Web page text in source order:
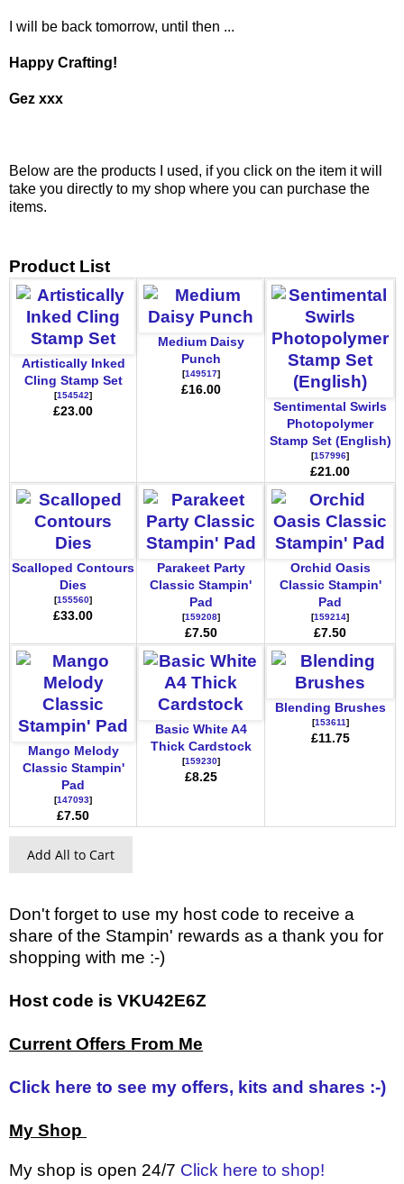
I will be back tomorrow, until then ...
Happy Crafting!
Gez xxx
Below are the products I used, if you click on the item it will
take you directly to my shop where you can purchase the
items.
Product List
Artistically Inked
Cling Stamp Set
[154542]
£23.00
Medium Daisy
Punch
[149517]
£16.00
Sentimental Swirls
Photopolymer
Stamp Set (English)
[157996]
£21.00
Scalloped Contours
Dies
[155560]
£33.00
Parakeet Party
Classic Stampin'
Pad
[159208]
£7.50
Orchid Oasis
Classic Stampin'
Pad
[159214]
£7.50
Mango Melody
Classic Stampin'
Pad
[147093]
£7.50
Basic White A4
Thick Cardstock
[159230]
£8.25
Blending Brushes
[153611]
£11.75
Add All to Cart
Don't forget to use my host code to receive a
share of the Stampin' rewards as a thank you for
shopping with me :-)
Host code is VKU42E6Z
Current Offers From Me
Click here to see my offers, kits and shares :-)
My Shop
My shop is open 24/7 Click here to shop!